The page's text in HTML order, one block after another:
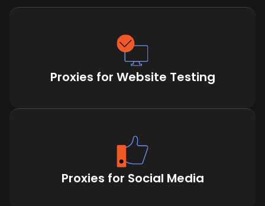
Proxies for Website Testing
Proxies for Social Media